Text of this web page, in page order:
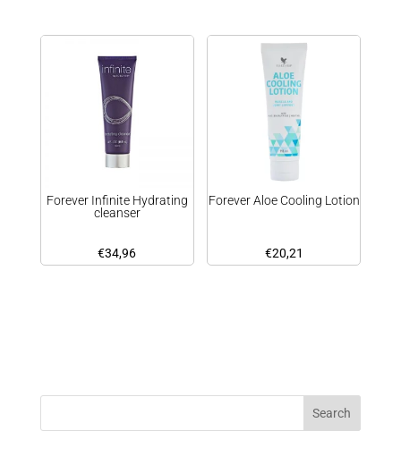
Forever Infinite Hydrating
cleanser
€34,96
Forever Aloe Cooling Lotion
€20,21